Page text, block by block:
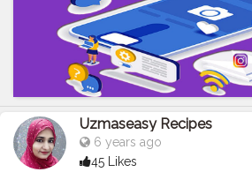
Uzmaseasy Recipes
6 years ago
45 Likes